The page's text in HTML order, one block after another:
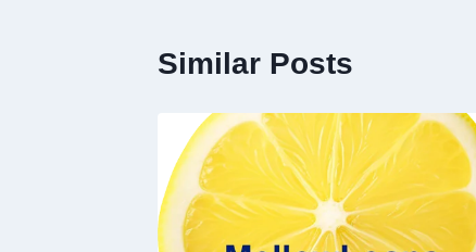
Similar Posts